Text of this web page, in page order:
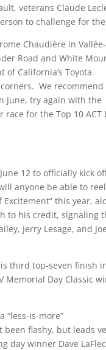
veterans Claude
to challenge for
Chaudière in Vallée-
Road and White
California’s Toyota
We
June, try again with the
for the Top 10 ACT
12 to officially kick
anyone be able to reel
this year,
to his credit, signaling
Jerry Lesage, and Joe
third top-seven finish
Memorial Day Classic
is-more”
flashy, but leads
day winner Dave